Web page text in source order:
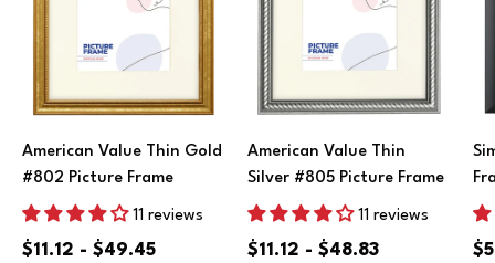
American Value Thin Gold
#802 Picture Frame
11 reviews
$11.12 - $49.45
American Value Thin
Silver #805 Picture Frame
11 reviews
$11.12 - $48.83